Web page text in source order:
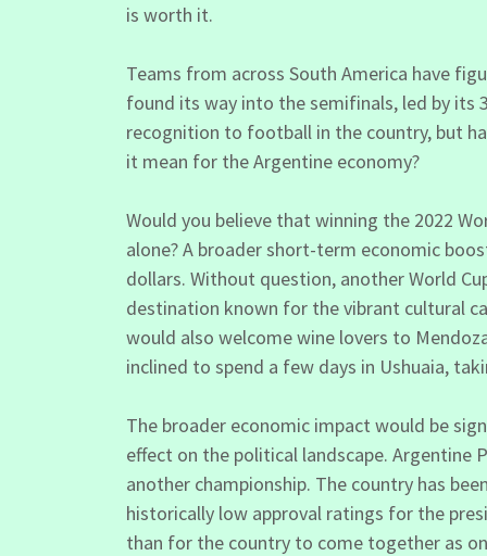
is worth it.
Teams from across South America have
found its way into the semifinals, led by its
recognition to football in the country, but
it mean for the Argentine economy?
Would you believe that winning the 2022
alone? A broader short-term economic
dollars. Without question, another World
destination known for the vibrant cultural
would also welcome wine lovers to
inclined to spend a few days in Ushuaia,
The broader economic impact would be
effect on the political landscape. Argentine
another championship. The country has
historically low approval ratings for the
than for the country to come together as